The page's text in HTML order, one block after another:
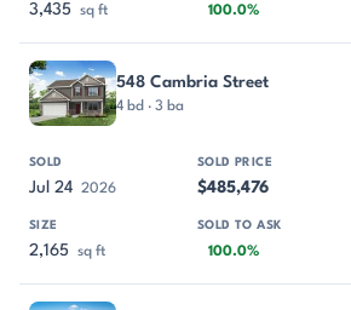
3,435 sq ft 100.0%
548 Cambria Street
4 bd · 3 ba
Jul 24 2026 $485,476
2,165 sq ft 100.0%